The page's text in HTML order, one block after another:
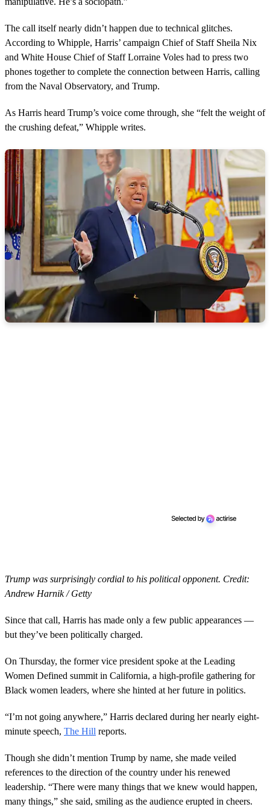
The call itself nearly didn’t happen due to technical glitches.
According to Whipple, Harris’ campaign Chief of Staff Sheila Nix
and White House Chief of Staff Lorraine Voles had to press two
phones together to complete the connection between Harris, calling
from the Naval Observatory, and Trump.
As Harris heard Trump’s voice come through, she “felt the weight of
the crushing defeat,” Whipple writes.
Trump was surprisingly cordial to his political opponent. Credit:
Andrew Harnik / Getty
Since that call, Harris has made only a few public appearances —
but they’ve been politically charged.
On Thursday, the former vice president spoke at the Leading
Women Defined summit in California, a high-profile gathering for
Black women leaders, where she hinted at her future in politics.
“I’m not going anywhere,” Harris declared during her nearly eight-
minute speech, The Hill reports.
Though she didn’t mention Trump by name, she made veiled
references to the direction of the country under his renewed
leadership. “There were many things that we knew would happen,
many things,” she said, smiling as the audience erupted in cheers.